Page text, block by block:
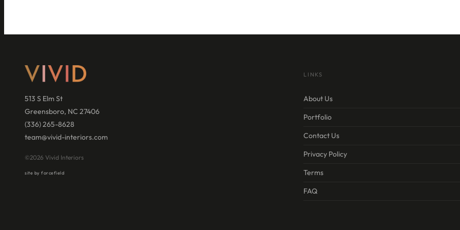
513 S Elm St
Greensboro, NC 27406
(336) 265-8628
team@vivid-interiors.com
©2026 Vivid Interiors
site by forcefield
LINKS
About Us
Portfolio
Contact Us
Privacy Policy
Terms
FAQ